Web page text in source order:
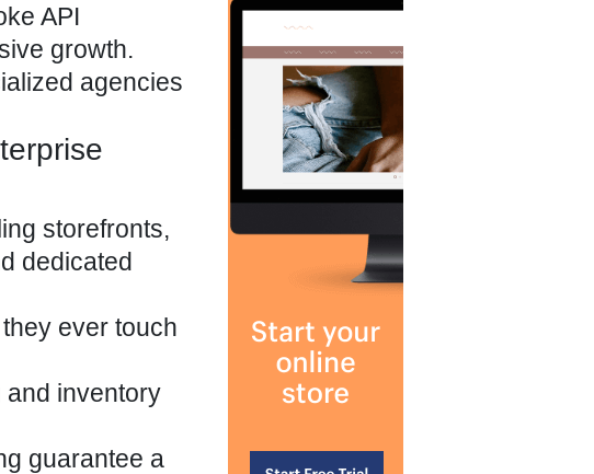
API
growth.
agencies
storefronts,
dedicated
ever touch
and inventory
guarantee a